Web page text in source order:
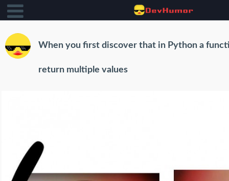
When you first discover that in Python a
return multiple values